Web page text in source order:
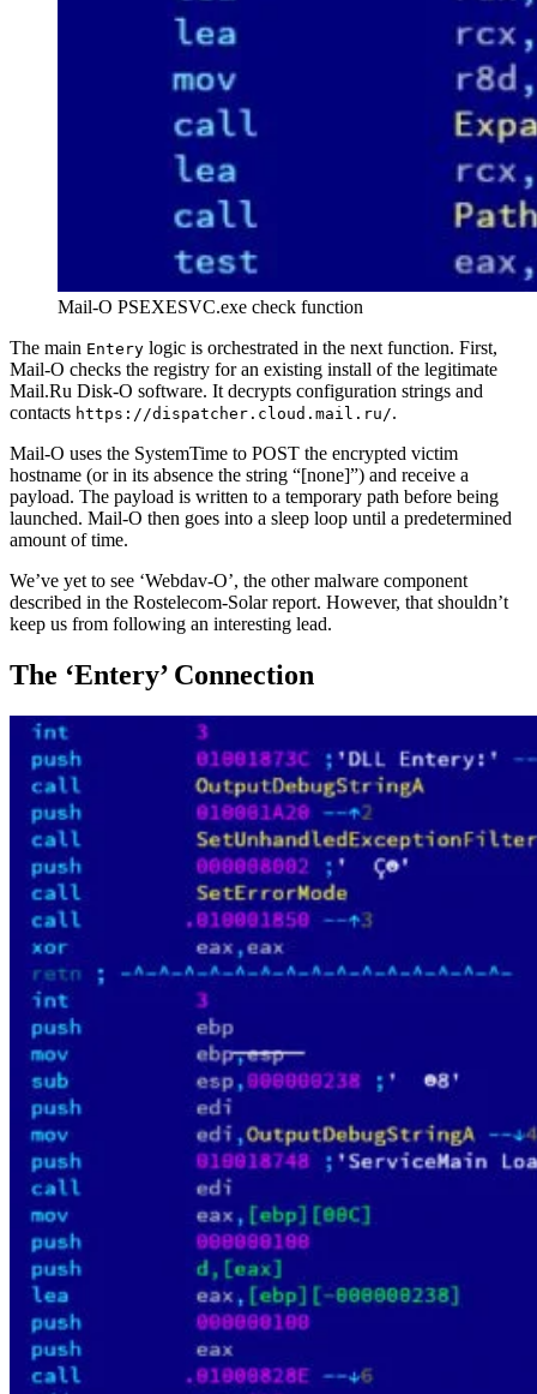
Mail-O PSEXESVC.exe check function
The main Entery logic is orchestrated in the next function. First,
Mail-O checks the registry for an existing install of the legitimate
Mail.Ru Disk-O software. It decrypts configuration strings and
contacts https://dispatcher.cloud.mail.ru/.
Mail-O uses the SystemTime to POST the encrypted victim
hostname (or in its absence the string “[none]”) and receive a
payload. The payload is written to a temporary path before being
launched. Mail-O then goes into a sleep loop until a predetermined
amount of time.
We’ve yet to see ‘Webdav-O’, the other malware component
described in the Rostelecom-Solar report. However, that shouldn’t
keep us from following an interesting lead.
The ‘Entery’ Connection